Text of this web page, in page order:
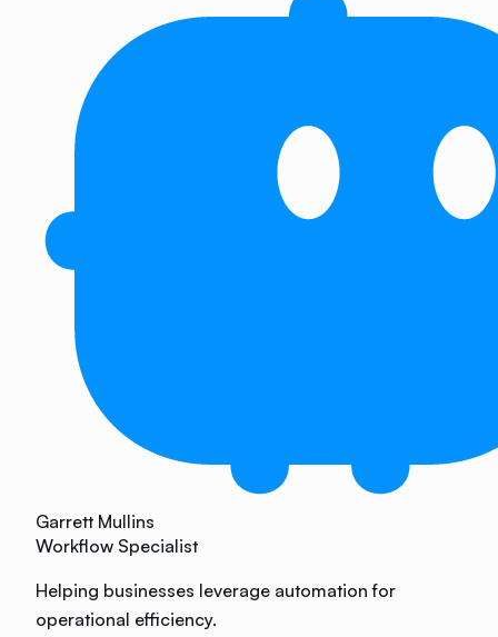
Garrett Mullins
Workflow Specialist
Helping businesses leverage automation for
operational efficiency.